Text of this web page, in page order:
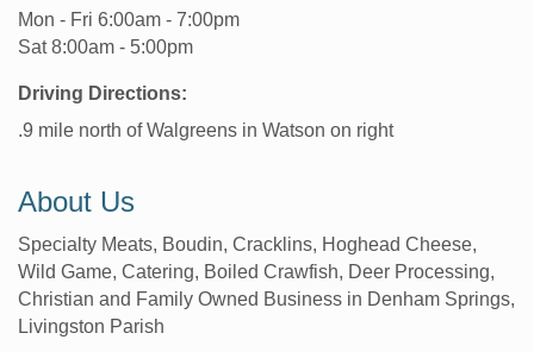
Mon - Fri 6:00am - 7:00pm
Sat 8:00am - 5:00pm
Driving Directions:
.9 mile north of Walgreens in Watson on right
About Us
Specialty Meats, Boudin, Cracklins, Hoghead Cheese,
Wild Game, Catering, Boiled Crawfish, Deer Processing,
Christian and Family Owned Business in Denham Springs,
Livingston Parish